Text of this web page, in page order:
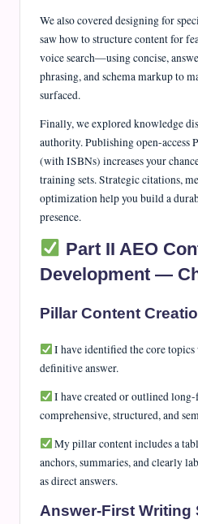
We also covered designing for
saw how to structure content for
voice search—using concise,
phrasing, and schema markup to
surfaced.
Finally, we explored knowledge
authority. Publishing open-access
(with ISBNs) increases your
training sets. Strategic citations,
optimization help you build a
presence.
Part II AEO
Development —
Pillar Content
I have identified the core
definitive answer.
I have created or outlined
comprehensive, structured, and
My pillar content includes a
anchors, summaries, and clearly
as direct answers.
Answer-First Writing